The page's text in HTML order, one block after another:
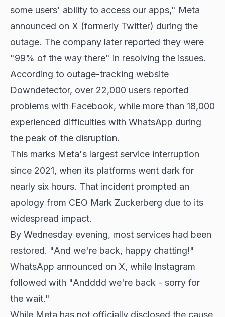
some users' ability to access our apps," Meta
announced on X (formerly Twitter) during the
outage. The company later reported they were
"99% of the way there" in resolving the issues.
According to outage-tracking website
Downdetector, over 22,000 users reported
problems with Facebook, while more than 18,000
experienced difficulties with WhatsApp during
the peak of the disruption.
This marks Meta's largest service interruption
since 2021, when its platforms went dark for
nearly six hours. That incident prompted an
apology from CEO Mark Zuckerberg due to its
widespread impact.
By Wednesday evening, most services had been
restored. "And we're back, happy chatting!"
WhatsApp announced on X, while Instagram
followed with "Andddd we're back - sorry for
the wait."